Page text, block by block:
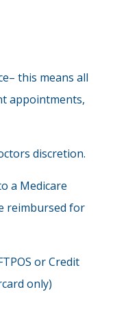
this means all
appointments,
discretion.
a Medicare
reimbursed for
or Credit
only)